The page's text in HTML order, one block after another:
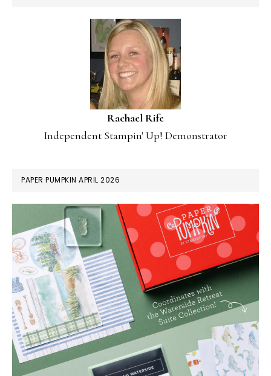
Rachael Rife
Independent Stampin' Up! Demonstrator
PAPER PUMPKIN APRIL 2026